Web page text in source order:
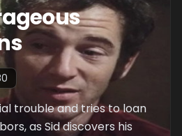
trouble and tries to loan
as Sid discovers his